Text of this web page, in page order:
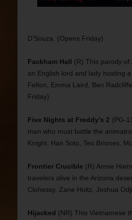
D’Souza. (Opens Friday)
Fackham Hall (R) This parody of
an English lord and lady hosting
Felton, Emma Laird, Ben
Friday)
Five Nights at Freddy’s 2 (PG-
man who must battle the
Knight, Han Soto, Teo Briones,
Frontier Crucible (R) Armie
travelers alive in the Arizona
Clohessy, Zane Holtz, Joshua
Hijacked (NR) This Vietnamese